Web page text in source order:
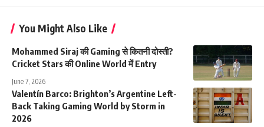
You Might Also Like
Mohammed Siraj की Gaming से कितनी दोस्ती?
Cricket Stars की Online World में Entry
June 7, 2026
Valentín Barco: Brighton’s Argentine Left-
Back Taking Gaming World by Storm in
2026